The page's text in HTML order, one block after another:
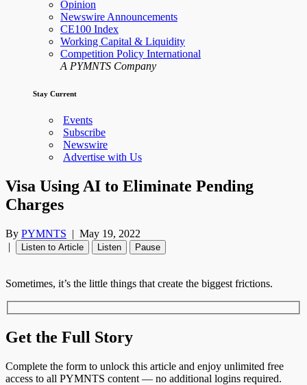
Opinion
Newswire Announcements
CE100 Index
Working Capital & Liquidity
Competition Policy International
A PYMNTS Company
Stay Current
Events
Subscribe
Newswire
Advertise with Us
Visa Using AI to Eliminate Pending
Charges
By PYMNTS | May 19, 2022
|
Listen to Article Listen Pause
Sometimes, it’s the little things that create the biggest frictions.
Get the Full Story
Complete the form to unlock this article and enjoy unlimited free
access to all PYMNTS content — no additional logins required.